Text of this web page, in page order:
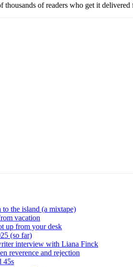
thousands of readers who get it
to the island (a mixtape)
vacation
up from your desk
(so far)
interview with Liana Finck
reverence and rejection
45s